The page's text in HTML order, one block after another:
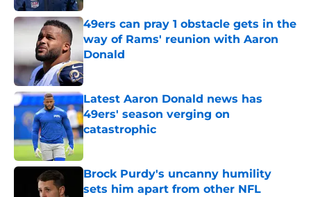
49ers can pray 1 obstacle gets in the
way of Rams' reunion with Aaron
Donald
Published by on Invalid Date
Latest Aaron Donald news has
49ers' season verging on
catastrophic
Published by on Invalid Date
Brock Purdy's uncanny humility
sets him apart from other NFL